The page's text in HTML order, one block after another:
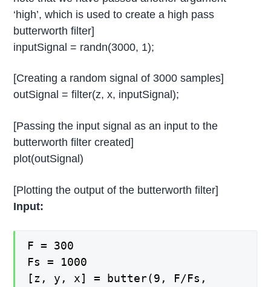
‘high’, which is used to create a high pass
butterworth filter]
inputSignal = randn(3000, 1);
[Creating a random signal of 3000 samples]
outSignal = filter(z, x, inputSignal);
[Passing the input signal as an input to the
butterworth filter created]
plot(outSignal)
[Plotting the output of the butterworth filter]
Input:
F = 300
Fs = 1000
[z, y, x] = butter(9, F/Fs,